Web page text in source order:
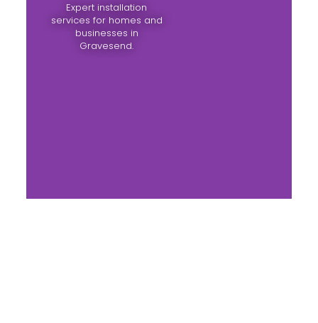
Expert installation
services for homes and
businesses in
Gravesend.